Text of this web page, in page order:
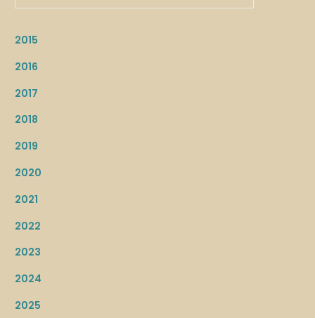
2015
2016
2017
2018
2019
2020
2021
2022
2023
2024
2025